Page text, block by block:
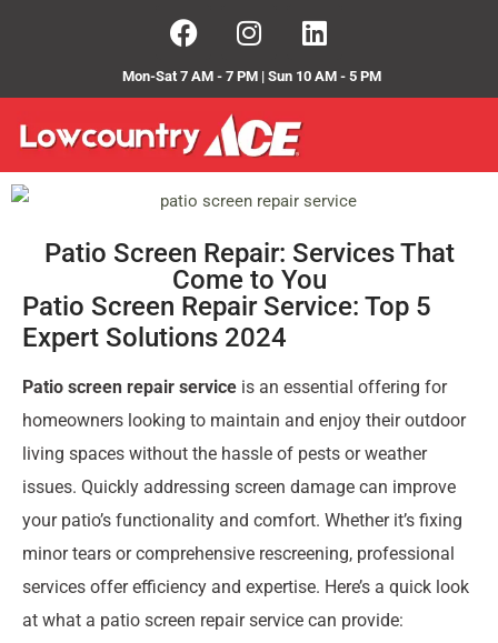
Mon-Sat 7 AM - 7 PM | Sun 10 AM - 5 PM
Patio Screen Repair: Services That
Come to You
Patio Screen Repair Service: Top 5
Expert Solutions 2024
Patio screen repair service is an essential offering for
homeowners looking to maintain and enjoy their outdoor
living spaces without the hassle of pests or weather
issues. Quickly addressing screen damage can improve
your patio’s functionality and comfort. Whether it’s fixing
minor tears or comprehensive rescreening, professional
services offer efficiency and expertise. Here’s a quick look
at what a patio screen repair service can provide: